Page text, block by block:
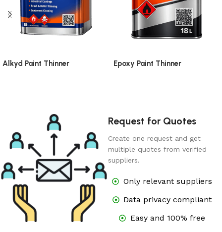
Alkyd Paint Thinner Epoxy Paint Thinner
Request for Quotes
Create one request and get
multiple quotes from verified
suppliers.
Only relevant suppliers
Data privacy compliant
Easy and 100% free